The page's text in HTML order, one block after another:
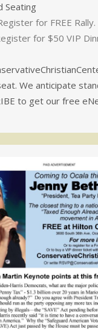
Seating
for FREE Rally.
for $50 VIP
We anticipate
to get our free